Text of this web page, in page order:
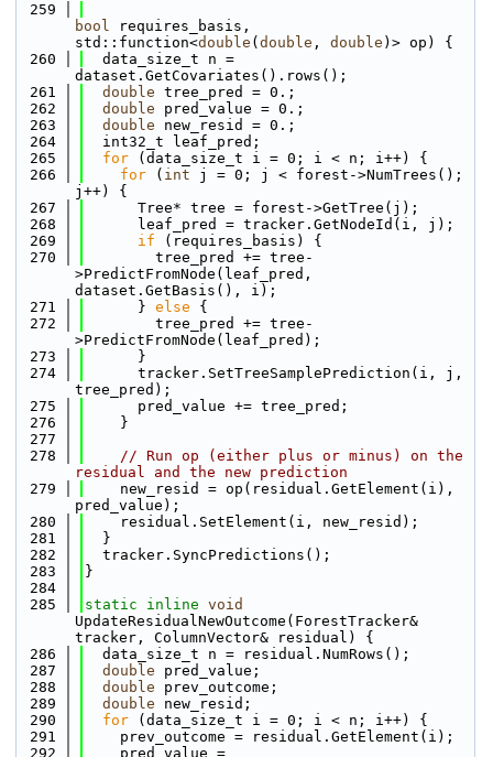
  259
bool requires_basis,
std::function<double ( double , double )> op) {
  260
  data_size_t n =
dataset.GetCovariates().rows();
  261
double tree_pred = 0.;
  262
double pred_value = 0.;
  263
double new_resid = 0.;
  264
  int32_t leaf_pred;
  265
for (data_size_t i = 0; i < n; i++) {
  266
for ( int j = 0; j < forest->NumTrees();
j++) {
  267
      Tree* tree = forest->GetTree(j);
  268
      leaf_pred = tracker.GetNodeId(i, j);
  269
if (requires_basis) {
  270
        tree_pred += tree-
>PredictFromNode(leaf_pred,
dataset.GetBasis(), i);
  271
      }
else {
  272
        tree_pred += tree-
>PredictFromNode(leaf_pred);
  273
      }
  274
      tracker.SetTreeSamplePrediction(i, j,
tree_pred);
  275
      pred_value += tree_pred;
  276
    }
  277
  278
// Run op (either plus or minus) on the
residual and the new prediction
  279
    new_resid = op(residual.GetElement(i),
pred_value);
  280
    residual.SetElement(i, new_resid);
  281
  }
  282
  tracker.SyncPredictions();
  283
}
  284
  285
static inline void
UpdateResidualNewOutcome(ForestTracker&
tracker, ColumnVector& residual) {
  286
  data_size_t n = residual.NumRows();
  287
double pred_value;
  288
double prev_outcome;
  289
double new_resid;
  290
for (data_size_t i = 0; i < n; i++) {
  291
    prev_outcome = residual.GetElement(i);
  292
    pred_value =